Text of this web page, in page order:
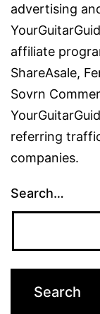
advertising
affiliate
ShareAsale,
Sovrn
referring
companies.
Search…